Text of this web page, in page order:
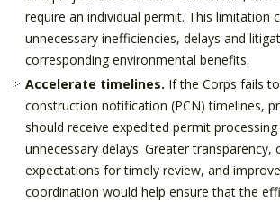
require an individual permit. This limitation
unnecessary inefficiencies, delays and
corresponding environmental benefits.
Accelerate timelines. If the Corps fails
construction notification (PCN) timelines,
should receive expedited permit
unnecessary delays. Greater transparency,
expectations for timely review, and
coordination would help ensure that the